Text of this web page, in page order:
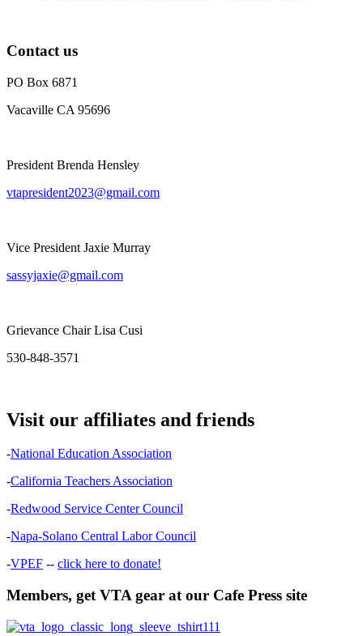
Contact us
PO Box 6871
Vacaville CA 95696
President Brenda Hensley
vtapresident2023@gmail.com
Vice President Jaxie Murray
sassyjaxie@gmail.com
Grievance Chair Lisa Cusi
530-848-3571
Visit our affiliates and friends
-National Education Association
-California Teachers Association
-Redwood Service Center Council
-Napa-Solano Central Labor Council
-VPEF -- click here to donate!
Members, get VTA gear at our Cafe Press site